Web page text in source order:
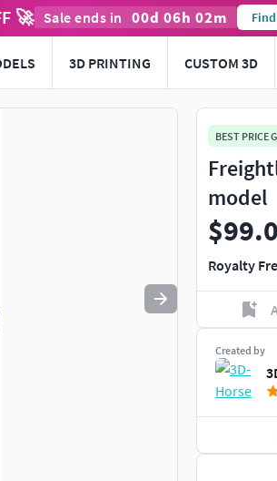
🚀 Sale ends in 00d 06h 02m
3D PRINTING CUSTOM 3D
navigate. Press esc to quit
BEST PRICE
model
Royalty
Created by